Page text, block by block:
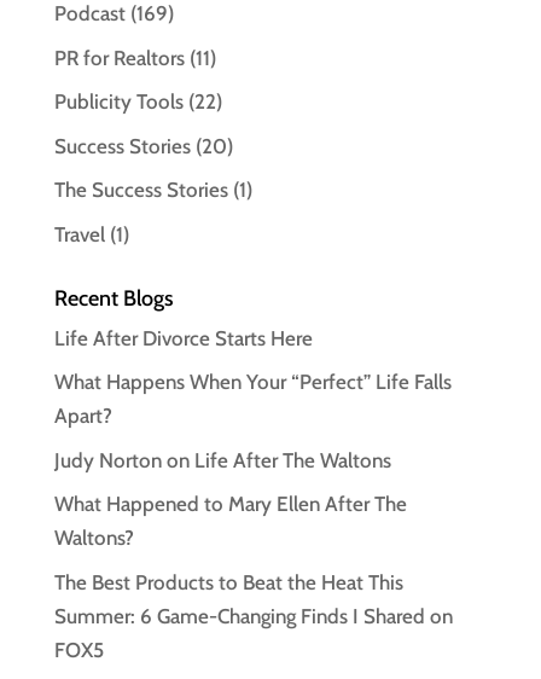
Podcast(169)
PR for Realtors(11)
Publicity Tools(22)
Success Stories(20)
The Success Stories(1)
Travel(1)
Recent Blogs
Life After Divorce Starts Here
What Happens When Your “Perfect” Life Falls
Apart?
Judy Norton on Life After The Waltons
What Happened to Mary Ellen After The
Waltons?
The Best Products to Beat the Heat This
Summer: 6 Game-Changing Finds I Shared on
FOX5